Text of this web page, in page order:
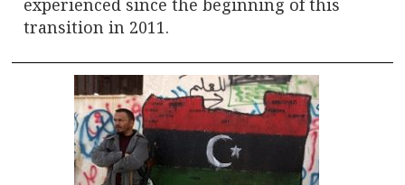
experienced since the beginning of this
transition in 2011.